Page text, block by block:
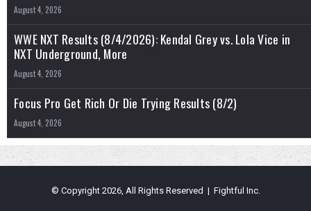
August 4, 2026
WWE NXT Results (8/4/2026): Kendal Grey vs. Lola Vice in
NXT Underground, More
August 4, 2026
Focus Pro Get Rich Or Die Trying Results (8/2)
August 4, 2026
© Copyright 2026, All Rights Reserved | Fightful Inc.